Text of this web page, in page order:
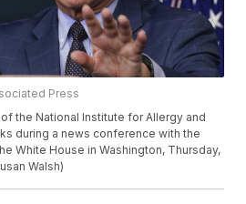
Press
the National Institute for Allergy and
during a news conference with the
White House in Washington, Thursday,
Walsh)